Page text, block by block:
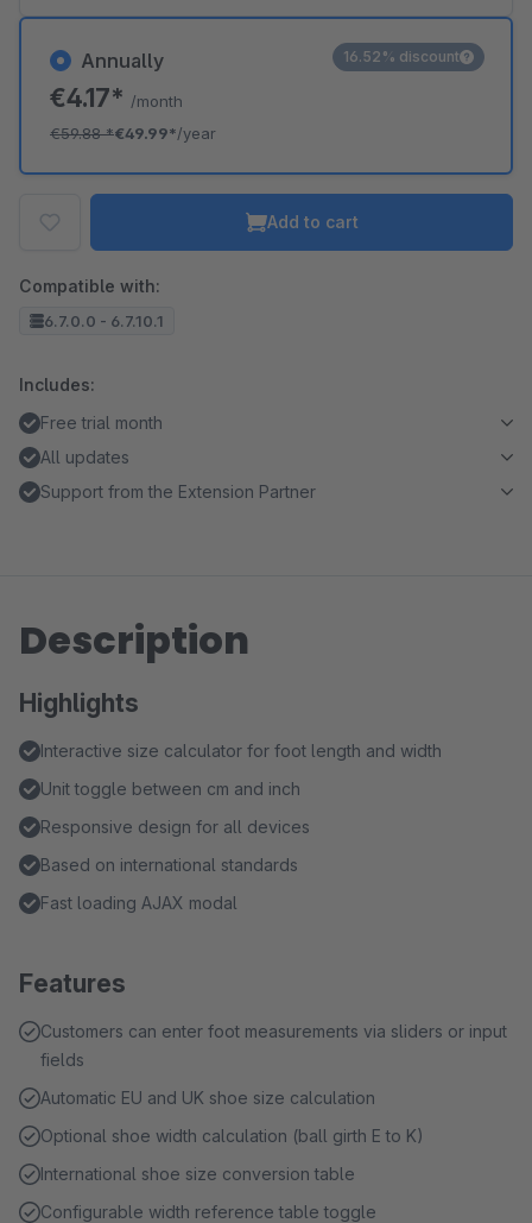
Annually
€4.17* /month
€59.88*€49.99*/year
16.52% discount
Add to cart
Compatible with:
6.7.0.0 - 6.7.10.1
Includes:
Free trial month
All updates
Support from the Extension Partner
Description
Highlights
Interactive size calculator for foot length and width
Unit toggle between cm and inch
Responsive design for all devices
Based on international standards
Fast loading AJAX modal
Features
Customers can enter foot measurements via sliders or input
fields
Automatic EU and UK shoe size calculation
Optional shoe width calculation (ball girth E to K)
International shoe size conversion table
Configurable width reference table toggle